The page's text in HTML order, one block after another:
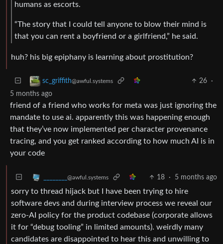
humans as escorts.
“The story that I could tell anyone to blow their mind is
that you can rent a boyfriend or a girlfriend,” he said.
huh? his big epiphany is learning about prostitution?
sc_griffith@awful.systems 26
·
5 months ago
friend of a friend who works for meta was just ignoring the
mandate to use ai. apparently this was happening enough
that they’ve now implemented per character provenance
tracing, and you get ranked according to how much AI is in
your code
@awful.systems 18 · 5 months ago
sorry to thread hijack but I have been trying to hire
software devs and during interview process we reveal our
zero-AI policy for the product codebase (corporate allows
it for “debug tooling” in limited amounts). weirdly many
candidates are disappointed to hear this and unwilling to